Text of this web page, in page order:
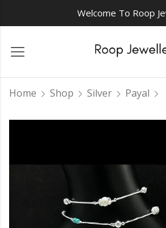
Welcome To Roop
Home Shop Silver Payal